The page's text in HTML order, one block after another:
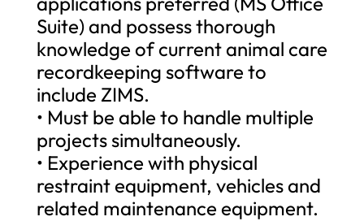
Suite) and possess thorough
knowledge of current animal care
recordkeeping software to
include ZIMS.
• Must be able to handle multiple
projects simultaneously.
• Experience with physical
restraint equipment, vehicles and
related maintenance equipment.